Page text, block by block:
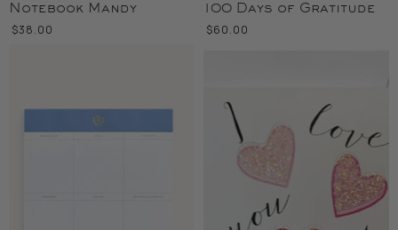
Notebook Mandy
$38.00
100 Days of Gratitude
$60.00